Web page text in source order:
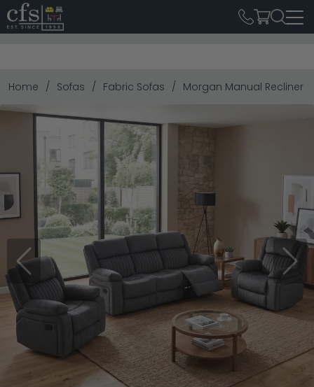
Home Sofas Fabric Sofas Morgan Manual Recliner
Previous Next